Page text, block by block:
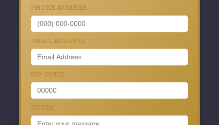
PHONE NUMBER
EMAIL ADDRESS *
ZIP CODE
NOTES